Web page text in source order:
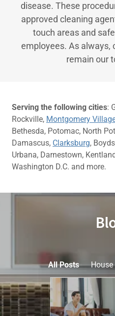
disease. These
approved cleaning
touch areas and
employees. As always,
remain our
Serving the following cities:
Rockville, Montgomery
Bethesda, Potomac, North
Damascus, Clarksburg,
Urbana, Darnestown,
Washington D.C. and more.
All Posts House